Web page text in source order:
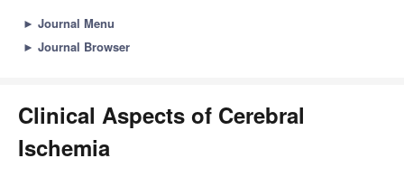
► Journal Menu
► Journal Browser
Clinical Aspects of Cerebral
Ischemia